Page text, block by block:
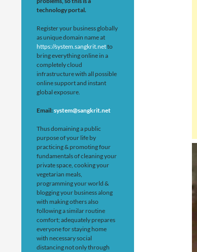
technology portal.
Register your business globally
as unique domain name at
https://system.sangkrit.netto
bring everything online in a
completely cloud
infrastructure with all possible
online support and instant
global exposure.
Email:system@sangkrit.net
Thus domaining a public
purpose of your life by
practicing & promoting four
fundamentals of cleaning your
private space, cooking your
vegetarian meals,
programming your world &
blogging your business along
with making others also
following a similar routine
comfort; adequately prepares
everyone for staying home
with necessary social
distancing not only through